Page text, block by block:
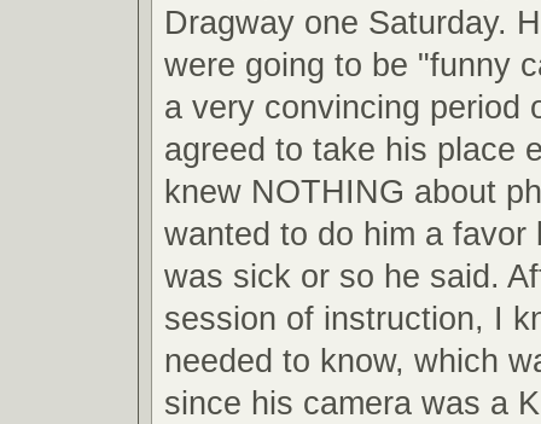
Dragway one Saturday.
were going to be "funny
a very convincing period
agreed to take his place
knew NOTHING about
wanted to do him a favor
was sick or so he said.
session of instruction, I
needed to know, which
since his camera was a